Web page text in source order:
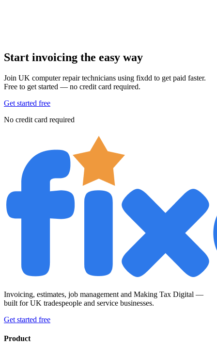
Start invoicing the easy way
Join UK computer repair technicians using fixdd to get paid faster.
Free to get started — no credit card required.
Get started free
No credit card required
Invoicing, estimates, job management and Making Tax Digital —
built for UK tradespeople and service businesses.
Get started free
Product